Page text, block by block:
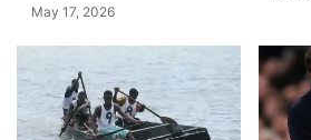
May 17, 2026